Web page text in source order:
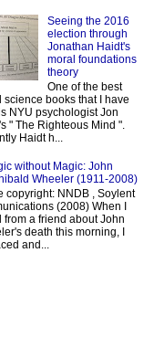
Seeing the 2016
election through
Jonathan Haidt's
moral foundations
theory
One of the best
science books that I have
NYU psychologist Jon
" The Righteous Mind ".
Haidt h...
without Magic: John
Wheeler (1911-2008)
copyright: NNDB , Soylent
(2008) When I
from a friend about John
death this morning, I
and...